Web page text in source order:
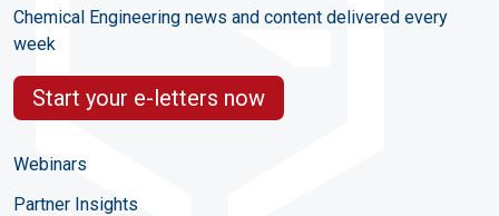
Chemical Engineering news and content delivered every
week
Start your e-letters now
Webinars
Partner Insights